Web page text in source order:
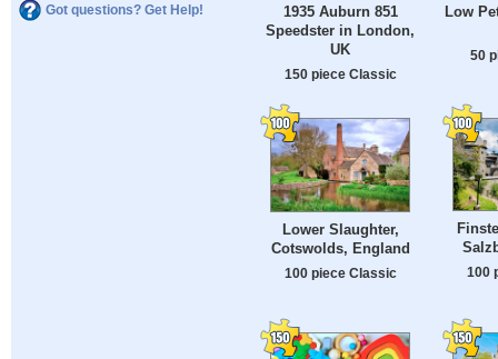
Got questions? Get Help!
1935 Auburn 851
Speedster in London,
UK
150 piece Classic
Low
50
Lower Slaughter,
Cotswolds, England
100 piece Classic 100